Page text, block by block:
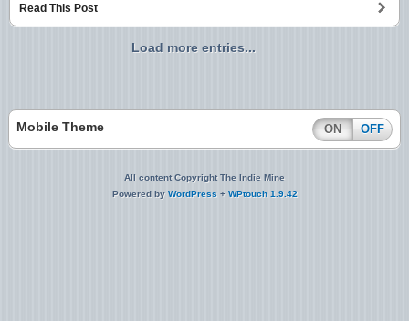
Read This Post
Load more entries...
Mobile Theme ON OFF
All content Copyright The Indie Mine
Powered by WordPress+ WPtouch 1.9.42